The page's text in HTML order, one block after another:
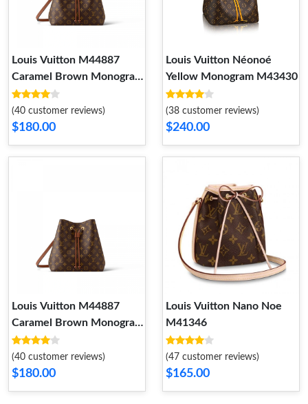
Louis Vuitton M44887
Caramel Brown Monogram
NéoNoé MM
(40 customer reviews)
$180.00
Louis Vuitton Néonoé
Yellow Monogram M43430
(38 customer reviews)
$240.00
Louis Vuitton M44887
Caramel Brown Monogram
NéoNoé MM
(40 customer reviews)
$180.00
Louis Vuitton Nano Noe
M41346
(47 customer reviews)
$165.00